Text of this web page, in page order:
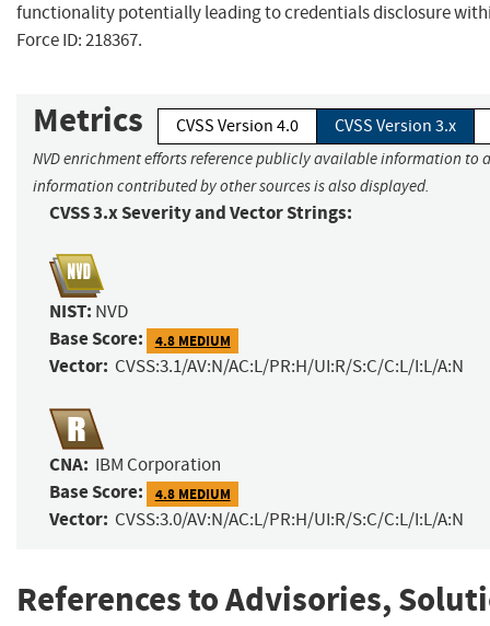
functionality potentially leading to credentials disclosure
Force ID: 218367.
Metrics CVSS Version 4.0 CVSS Version 3.x
NVD enrichment efforts reference publicly available information to
information contributed by other sources is also displayed.
CVSS 3.x Severity and Vector Strings:
NIST: NVD
Base Score: 4.8 MEDIUM
Vector: CVSS:3.1/AV:N/AC:L/PR:H/UI:R/S:C/C:L/I:L/A:N
CNA: IBM Corporation
Base Score: 4.8 MEDIUM
Vector: CVSS:3.0/AV:N/AC:L/PR:H/UI:R/S:C/C:L/I:L/A:N
References to Advisories,